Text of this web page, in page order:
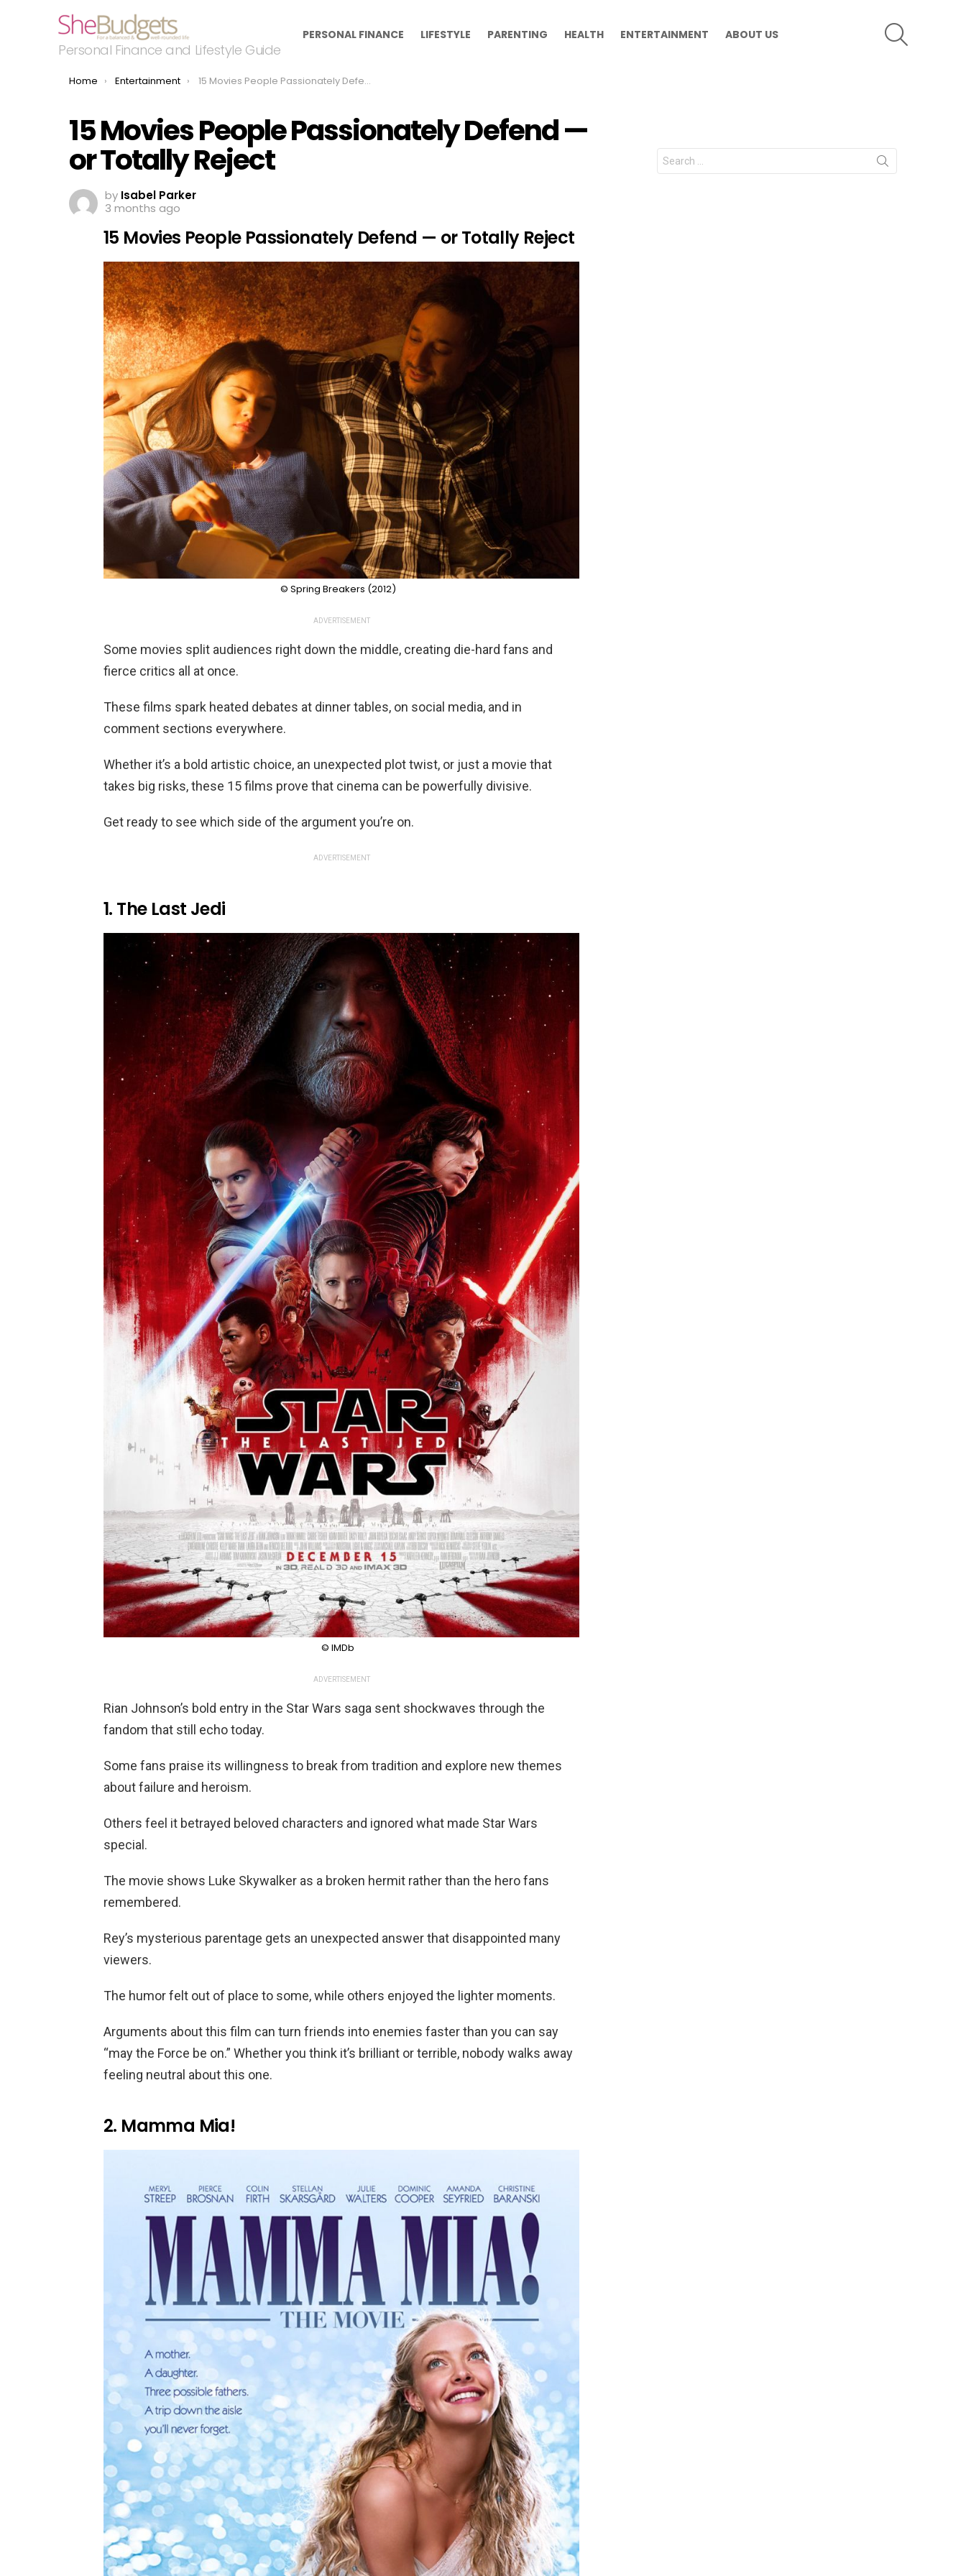
Personal Finance and Lifestyle Guide
PERSONAL FINANCE LIFESTYLE PARENTING HEALTH ENTERTAINMENT ABOUT US
You are here:
Home Entertainment 15 Movies People Passionately Defend — or Totally Reject
15 Movies People Passionately Defend —
or Totally Reject
by Isabel Parker
3 months ago
15 Movies People Passionately Defend — or Totally Reject
© Spring Breakers (2012)
ADVERTISEMENT
Some movies split audiences right down the middle, creating die-hard fans and
fierce critics all at once.
These films spark heated debates at dinner tables, on social media, and in
comment sections everywhere.
Whether it’s a bold artistic choice, an unexpected plot twist, or just a movie that
takes big risks, these 15 films prove that cinema can be powerfully divisive.
Get ready to see which side of the argument you’re on.
ADVERTISEMENT
1. The Last Jedi
© IMDb
ADVERTISEMENT
Rian Johnson’s bold entry in the Star Wars saga sent shockwaves through the
fandom that still echo today.
Some fans praise its willingness to break from tradition and explore new themes
about failure and heroism.
Others feel it betrayed beloved characters and ignored what made Star Wars
special.
The movie shows Luke Skywalker as a broken hermit rather than the hero fans
remembered.
Rey’s mysterious parentage gets an unexpected answer that disappointed many
viewers.
The humor felt out of place to some, while others enjoyed the lighter moments.
Arguments about this film can turn friends into enemies faster than you can say
“may the Force be on.” Whether you think it’s brilliant or terrible, nobody walks away
feeling neutral about this one.
2. Mamma Mia!
Search
for: